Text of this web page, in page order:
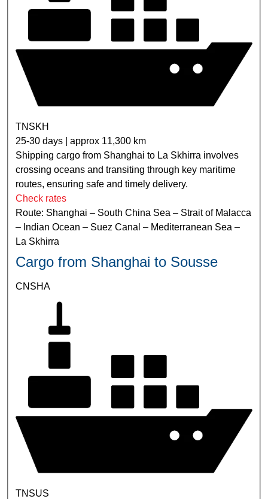
TNSKH
25-30 days | approx 11,300 km
Shipping cargo from Shanghai to La Skhirra involves
crossing oceans and transiting through key maritime
routes, ensuring safe and timely delivery.
Check rates
Route: Shanghai – South China Sea – Strait of Malacca
– Indian Ocean – Suez Canal – Mediterranean Sea –
La Skhirra
Cargo from Shanghai to Sousse
CNSHA
TNSUS